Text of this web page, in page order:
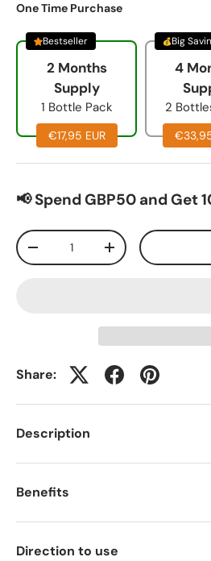
One Time Purchase
2 Months
Supply
1 Bottle Pack
€17,95 EUR
Bestseller
4
2
Big
📢 Spend GBP50 and Get
Qty
-
+
Share:
Description
Benefits
Direction to use